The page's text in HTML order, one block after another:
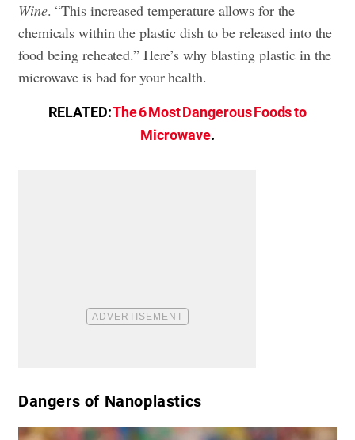
Wine. “This increased temperature allows for the
chemicals within the plastic dish to be released into the
food being reheated.” Here’s why blasting plastic in the
microwave is bad for your health.
RELATED:The 6 Most Dangerous Foods to
Microwave.
​Dangers of Nanoplastics